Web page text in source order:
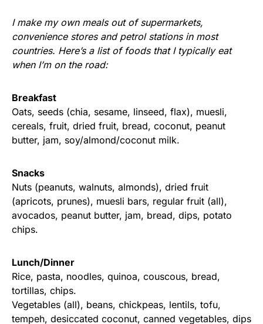
I make my own meals out of supermarkets,
convenience stores and petrol stations in most
countries. Here’s a list of foods that I typically eat
when I’m on the road:
Breakfast
Oats, seeds (chia, sesame, linseed, flax), muesli,
cereals, fruit, dried fruit, bread, coconut, peanut
butter, jam, soy/almond/coconut milk.
Snacks
Nuts (peanuts, walnuts, almonds), dried fruit
(apricots, prunes), muesli bars, regular fruit (all),
avocados, peanut butter, jam, bread, dips, potato
chips.
Lunch/Dinner
Rice, pasta, noodles, quinoa, couscous, bread,
tortillas, chips.
Vegetables (all), beans, chickpeas, lentils, tofu,
tempeh, desiccated coconut, canned vegetables, dips